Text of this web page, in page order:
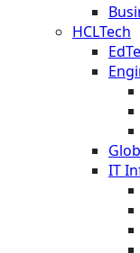
HCLTech
IT